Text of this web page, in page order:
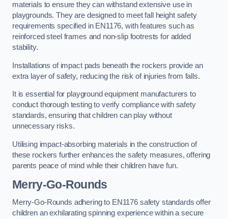
materials to ensure they can withstand extensive use in
playgrounds. They are designed to meet fall height safety
requirements specified in EN1176, with features such as
reinforced steel frames and non-slip footrests for added
stability.
Installations of impact pads beneath the rockers provide an
extra layer of safety, reducing the risk of injuries from falls.
It is essential for playground equipment manufacturers to
conduct thorough testing to verify compliance with safety
standards, ensuring that children can play without
unnecessary risks.
Utilising impact-absorbing materials in the construction of
these rockers further enhances the safety measures, offering
parents peace of mind while their children have fun.
Merry-Go-Rounds
Merry-Go-Rounds adhering to EN1176 safety standards offer
children an exhilarating spinning experience within a secure